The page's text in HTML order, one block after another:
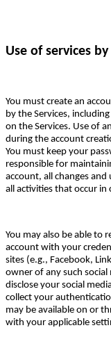
Use of services
You must create an
by the Services,
on the Services. Use of
during the account
You must keep your
responsible for
account, all changes
all activities that occur
You may also be able to
account with your
sites (e.g., Facebook,
owner of any such
disclose your social
collect your
may be available on or
with your applicable